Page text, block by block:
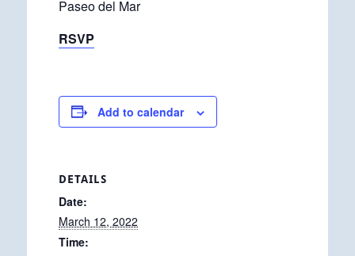
Paseo del Mar
RSVP
Add to calendar
DETAILS
Date:
March 12, 2022
Time: